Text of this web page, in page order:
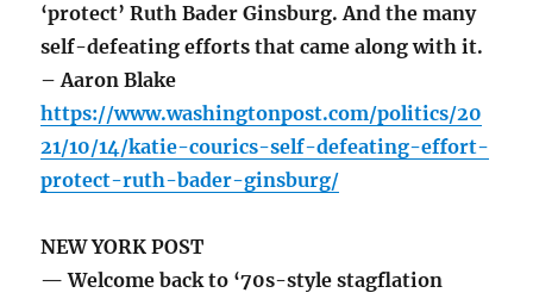
‘protect’ Ruth Bader Ginsburg. And the many
self-defeating efforts that came along with it.
– Aaron Blake
https://www.washingtonpost.com/politics/20
21/10/14/katie-courics-self-defeating-effort-
protect-ruth-bader-ginsburg/
NEW YORK POST
— Welcome back to ‘70s-style stagflation